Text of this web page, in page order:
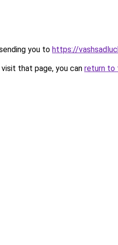
you to https://
that page, you can return to